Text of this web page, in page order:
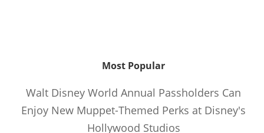
Most Popular
Walt Disney World Annual Passholders Can
Enjoy New Muppet-Themed Perks at Disney's
Hollywood Studios